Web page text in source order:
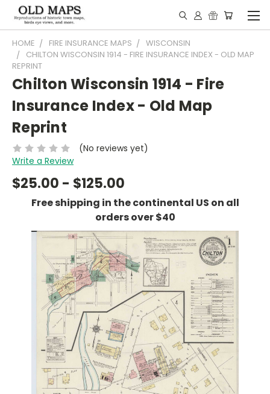
HOME FIRE INSURANCE MAPS
WISCONSIN
CHILTON WISCONSIN 1914 - FIRE INSURANCE INDEX - OLD MAP
REPRINT
Chilton Wisconsin 1914 - Fire
Insurance Index - Old Map
Reprint
(No reviews yet)
Write a Review
$25.00 - $125.00
Free shipping in the continental US on all
orders over $40